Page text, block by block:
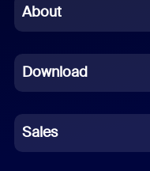
Chinese (Simplified)
French
German
Indonesian
About
Download
Sales